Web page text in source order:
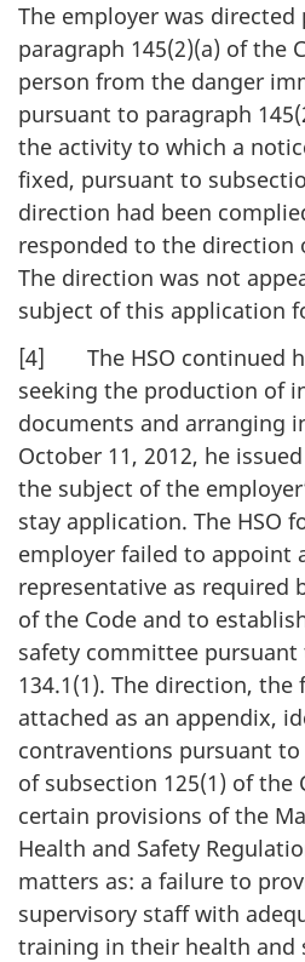
The employer was
paragraph 145(2)(a) of the
person from the danger
pursuant to paragraph
the activity to which a
fixed, pursuant to
direction had been
responded to the direction
The direction was not
subject of this application
[4] The HSO continued
seeking the production of
documents and arranging
October 11, 2012, he
the subject of the
stay application. The HSO
employer failed to appoint
representative as required
of the Code and to
safety committee
134.1(1). The direction,
attached as an appendix,
contraventions pursuant
of subsection 125(1) of the
certain provisions of the
Health and Safety
matters as: a failure to
supervisory staff with
training in their health and